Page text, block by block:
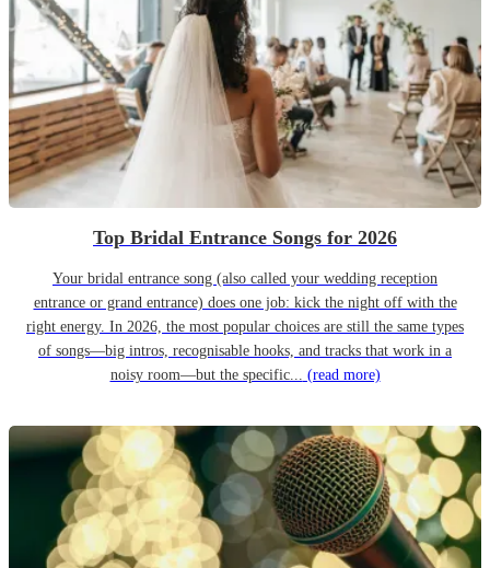
Top Bridal Entrance Songs for 2026
Your bridal entrance song (also called your wedding reception
entrance or grand entrance) does one job: kick the night off with the
right energy. In 2026, the most popular choices are still the same types
of songs—big intros, recognisable hooks, and tracks that work in a
noisy room—but the specific... (read more)